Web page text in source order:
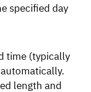
specified day
time (typically
length and